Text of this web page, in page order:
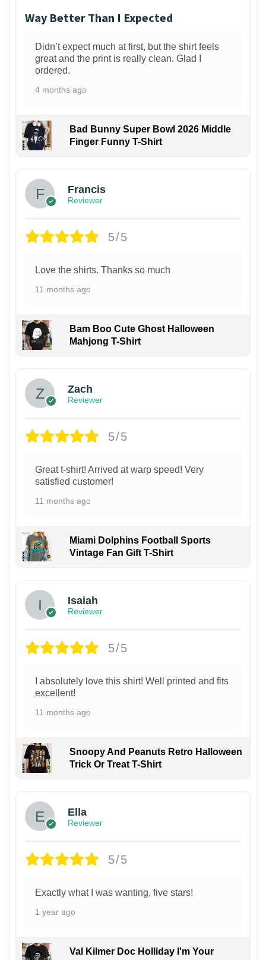
Way Better Than I Expected
Didn’t expect much at first, but the shirt feels
great and the print is really clean. Glad I
ordered.
4 months ago
Bad Bunny Super Bowl 2026 Middle
Finger Funny T-Shirt
Francis
Reviewer
5/5
Love the shirts. Thanks so much
11 months ago
Bam Boo Cute Ghost Halloween
Mahjong T-Shirt
Zach
Reviewer
5/5
Great t-shirt! Arrived at warp speed! Very
satisfied customer!
11 months ago
Miami Dolphins Football Sports
Vintage Fan Gift T-Shirt
Isaiah
Reviewer
5/5
I absolutely love this shirt! Well printed and fits
excellent!
11 months ago
Snoopy And Peanuts Retro Halloween
Trick Or Treat T-Shirt
Ella
Reviewer
5/5
Exactly what I was wanting, five stars!
1 year ago
Val Kilmer Doc Holliday I'm Your